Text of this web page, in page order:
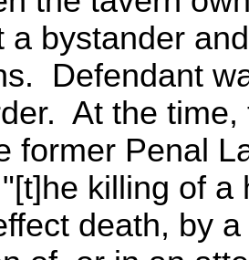
a bystander
Defendant
At the
former Penal
killing of
death, by